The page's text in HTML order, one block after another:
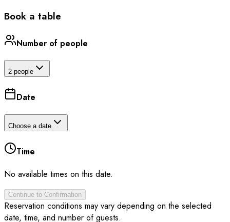
Book a table
Number of people
2 people
Date
Choose a date
Time
No available times on this date.
Continue to Confirmation
Reservation conditions may vary depending on the selected
date, time, and number of guests.